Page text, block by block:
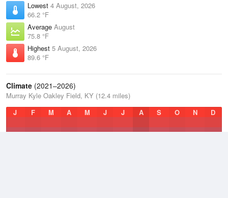
Lowest 4 August, 2026
66.2 °F
Average August
75.8 °F
Highest 5 August, 2026
89.6 °F
Climate (2021–2026)
Murray Kyle Oakley Field, KY (12.4 miles)
J
F M A M J J A S O N D